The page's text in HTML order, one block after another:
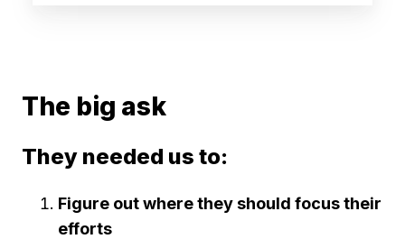
The big ask
They needed us to:
Figure out where they should focus their
efforts